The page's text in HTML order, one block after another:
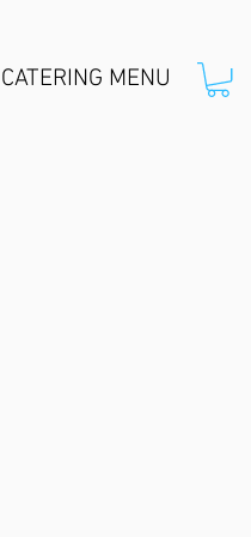
CATERING MENU